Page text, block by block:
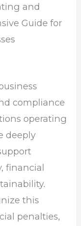
and
Guide for
compliance
operating
deeply
financial
this
penalties,